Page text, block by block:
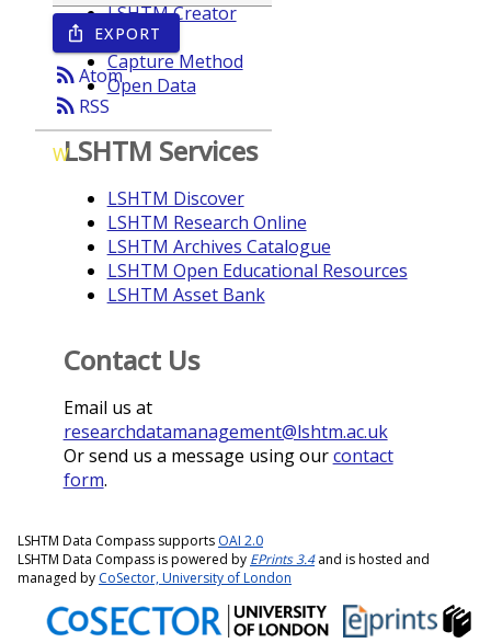
ios_share EXPORT
rss_feedAtom
rss_feed RSS
W
LSHTM Creator
Year
Capture Method
Open Data
LSHTM Services
LSHTM Discover
LSHTM Research Online
LSHTM Archives Catalogue
LSHTM Open Educational Resources
LSHTM Asset Bank
Contact Us
Email us at
researchdatamanagement@lshtm.ac.uk
Or send us a message using ourcontact
form.
LSHTM Data Compass supports OAI 2.0
LSHTM Data Compass is powered by EPrints 3.4and is hosted and
managed by CoSector, University of London